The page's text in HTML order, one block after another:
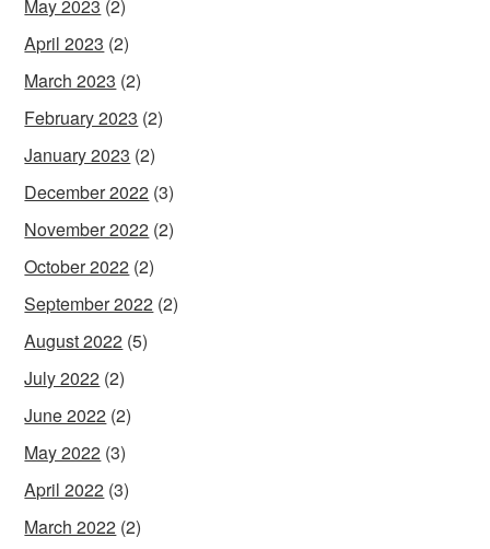
May 2023 (2)
April 2023 (2)
March 2023 (2)
February 2023 (2)
January 2023 (2)
December 2022 (3)
November 2022 (2)
October 2022 (2)
September 2022 (2)
August 2022 (5)
July 2022 (2)
June 2022 (2)
May 2022 (3)
April 2022 (3)
March 2022 (2)